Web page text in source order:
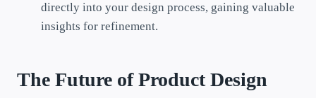
directly into your design process, gaining valuable
insights for refinement.
The Future of Product Design